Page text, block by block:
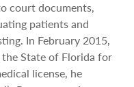
court documents,
patients and
In February 2015,
the State of Florida for
license, he